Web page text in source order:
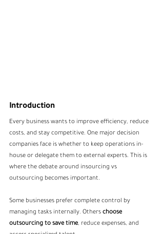
Introduction
Every business wants to improve efficiency, reduce
costs, and stay competitive. One major decision
companies face is whether to keep operations in-
house or delegate them to external experts. This is
where the debate around insourcing vs
outsourcing becomes important.
Some businesses prefer complete control by
managing tasks internally. Others choose
outsourcing to save time, reduce expenses, and